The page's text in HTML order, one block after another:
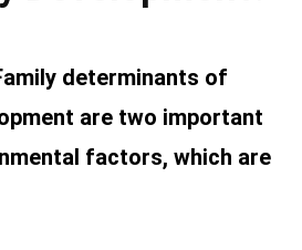
determinants of
are two important
factors, which are